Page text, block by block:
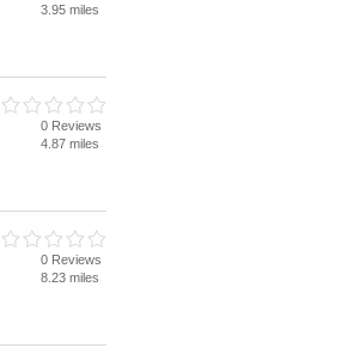
3.95 miles
0 Reviews
4.87 miles
0 Reviews
8.23 miles